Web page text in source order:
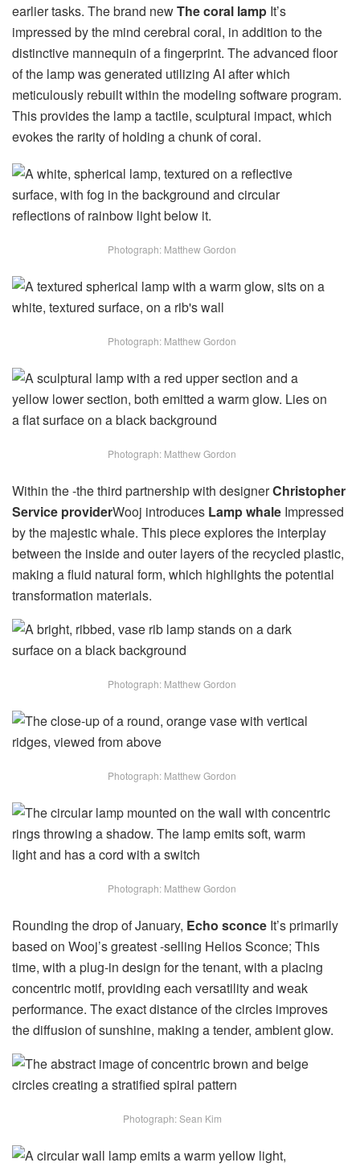
earlier tasks. The brand newThe coral lamp It’s
impressed by the mind cerebral coral, in addition to the
distinctive mannequin of a fingerprint. The advanced floor
of the lamp was generated utilizing AI after which
meticulously rebuilt within the modeling software program.
This provides the lamp a tactile, sculptural impact, which
evokes the rarity of holding a chunk of coral.
Photograph: Matthew Gordon
Photograph: Matthew Gordon
Photograph: Matthew Gordon
Within the -the third partnership with designerChristopher
Service providerWooj introduces Lamp whale Impressed
by the majestic whale. This piece explores the interplay
between the inside and outer layers of the recycled plastic,
making a fluid natural form, which highlights the potential
transformation materials.
Photograph: Matthew Gordon
Photograph: Matthew Gordon
Photograph: Matthew Gordon
Rounding the drop of January, Echo sconce It’s primarily
based on Wooj’s greatest -selling Helios Sconce; This
time, with a plug-in design for the tenant, with a placing
concentric motif, providing each versatility and weak
performance. The exact distance of the circles improves
the diffusion of sunshine, making a tender, ambient glow.
Photograph: Sean Kim